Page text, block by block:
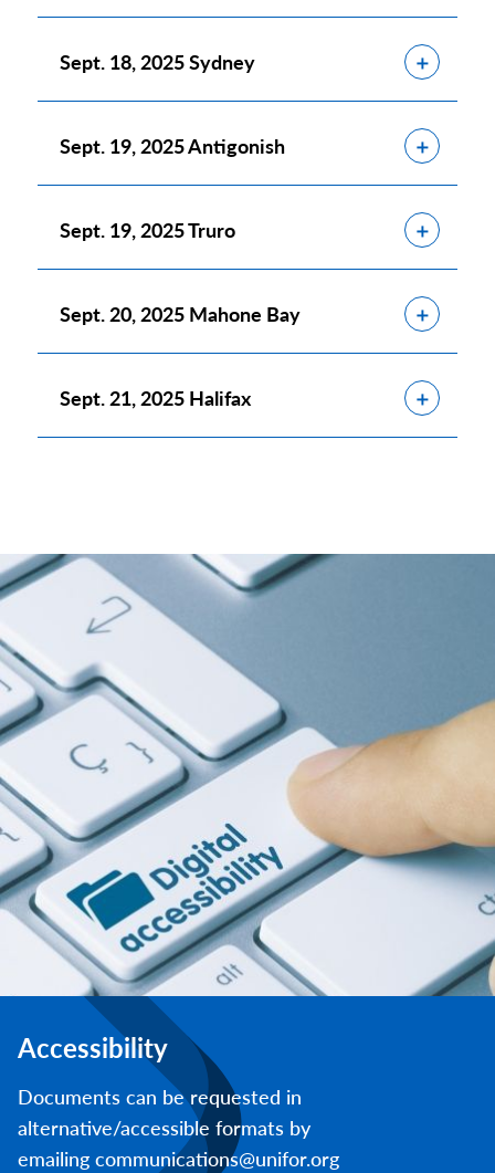
Show
Sept. 18, 2025 Sydney
Show
Sept. 19, 2025 Antigonish
Show
Sept. 19, 2025 Truro
Show
Sept. 20, 2025 Mahone Bay
Show
Sept. 21, 2025 Halifax
Accessibility
Documents can be requested in
alternative/accessible formats by
emailing communications@unifor.org